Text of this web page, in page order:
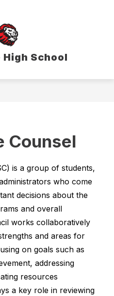
School
Counsel
is a group of students,
who come
decisions about the
and overall
works collaboratively
and areas for
on goals such as
addressing
resources
a key role in reviewing